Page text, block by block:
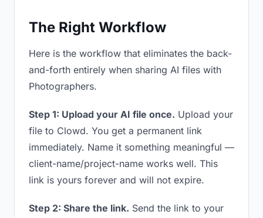
The Right Workflow
Here is the workflow that eliminates the back-
and-forth entirely when sharing AI files with
Photographers.
Step 1: Upload your AI file once. Upload your
file to Clowd. You get a permanent link
immediately. Name it something meaningful —
client-name/project-name works well. This
link is yours forever and will not expire.
Step 2: Share the link. Send the link to your